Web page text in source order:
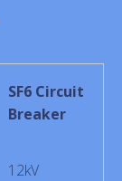
SF6 Circuit
Breaker
12kV